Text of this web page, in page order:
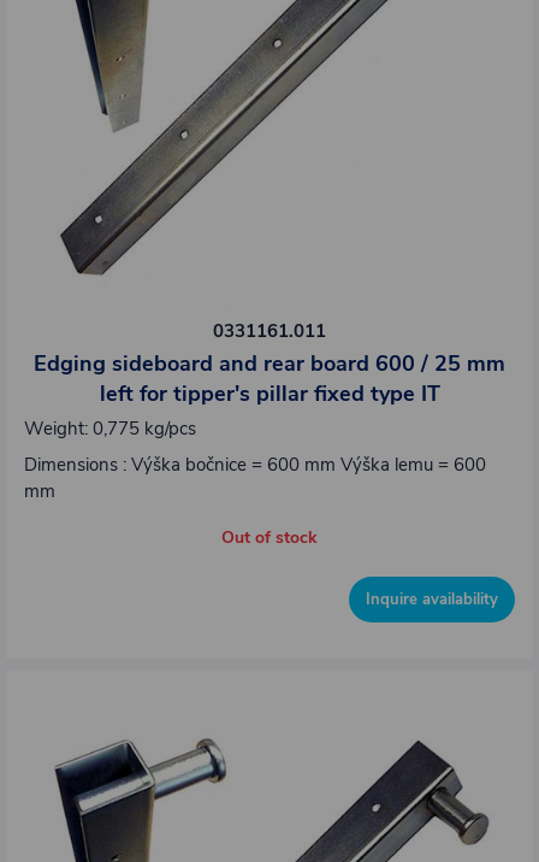
0331161.011
Edging sideboard and rear board 600 / 25 mm
left for tipper's pillar fixed type IT
Weight: 0,775 kg/pcs
Dimensions : Výška bočnice = 600 mm Výška lemu = 600
mm
Out of stock
Inquire availability